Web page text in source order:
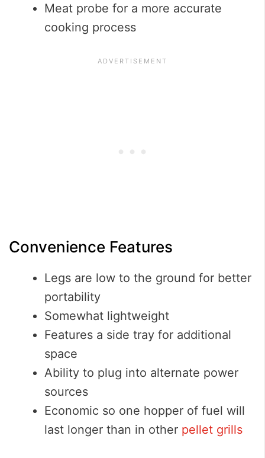
Meat probe for a more accurate
cooking process
Convenience Features
Legs are low to the ground for better
portability
Somewhat lightweight
Features a side tray for additional
space
Ability to plug into alternate power
sources
Economic so one hopper of fuel will
last longer than in other pellet grills